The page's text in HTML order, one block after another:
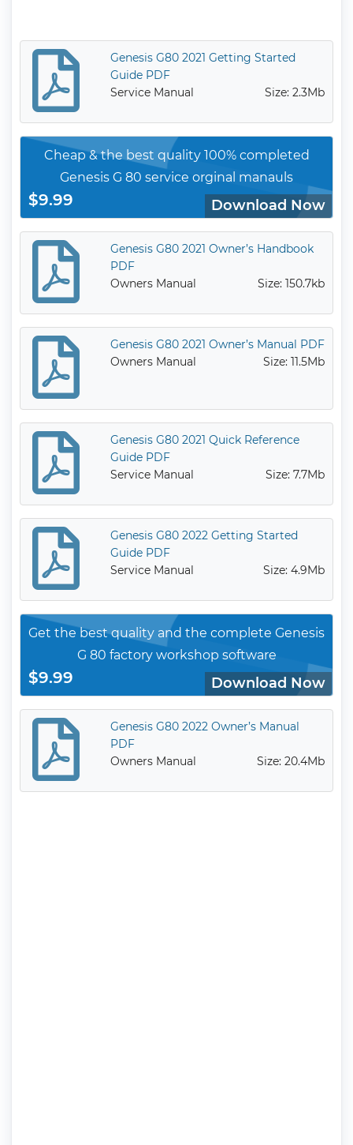
Genesis G80 2021 Getting Started
Guide PDF
Service Manual
Size: 2.3Mb
Cheap & the best quality 100% completed
Genesis G 80 service orginal manauls
$9.99 Download Now
Genesis G80 2021 Owner’s Handbook
PDF
Owners Manual
Size: 150.7kb
Genesis G80 2021 Owner’s Manual PDF
Owners Manual
Size: 11.5Mb
Genesis G80 2021 Quick Reference
Guide PDF
Service Manual
Size: 7.7Mb
Genesis G80 2022 Getting Started
Guide PDF
Service Manual
Size: 4.9Mb
Get the best quality and the complete Genesis
G 80 factory workshop software
$9.99 Download Now
Genesis G80 2022 Owner’s Manual
PDF
Owners Manual
Size: 20.4Mb